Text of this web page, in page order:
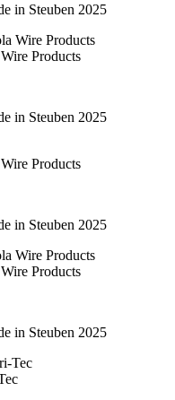
in Steuben 2025
Products
in Steuben 2025
Products
in Steuben 2025
Products
in Steuben 2025